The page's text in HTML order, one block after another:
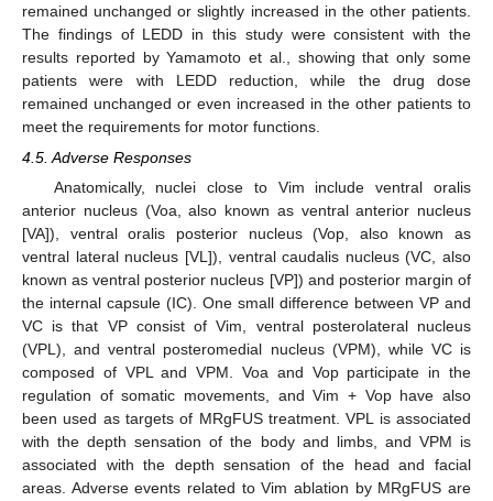
remained unchanged or slightly increased in the other patients.
The findings of LEDD in this study were consistent with the
results reported by Yamamoto et al., showing that only some
patients were with LEDD reduction, while the drug dose
remained unchanged or even increased in the other patients to
meet the requirements for motor functions.
4.5. Adverse Responses
Anatomically, nuclei close to Vim include ventral oralis
anterior nucleus (Voa, also known as ventral anterior nucleus
[VA]), ventral oralis posterior nucleus (Vop, also known as
ventral lateral nucleus [VL]), ventral caudalis nucleus (VC, also
known as ventral posterior nucleus [VP]) and posterior margin of
the internal capsule (IC). One small difference between VP and
VC is that VP consist of Vim, ventral posterolateral nucleus
(VPL), and ventral posteromedial nucleus (VPM), while VC is
composed of VPL and VPM. Voa and Vop participate in the
regulation of somatic movements, and Vim + Vop have also
been used as targets of MRgFUS treatment. VPL is associated
with the depth sensation of the body and limbs, and VPM is
associated with the depth sensation of the head and facial
areas. Adverse events related to Vim ablation by MRgFUS are